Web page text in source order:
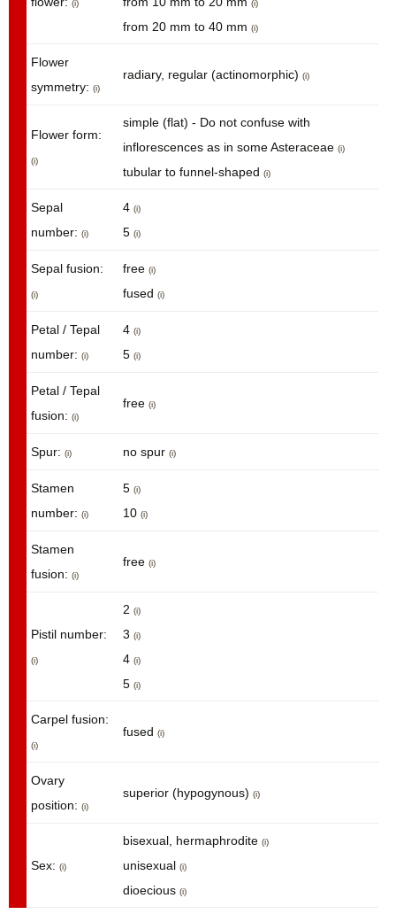
(i) (i)
from 20 mm to 40 mm (i)
Flower
symmetry: (i)
radiary, regular (actinomorphic) (i)
Flower form:
(i)
simple (flat) - Do not confuse with
inflorescences as in some Asteraceae (i)
tubular to funnel-shaped (i)
Sepal
number: (i)
4 (i)
5 (i)
Sepal fusion:
(i)
free (i)
fused (i)
Petal / Tepal
number: (i)
4 (i)
5 (i)
Petal / Tepal
fusion: (i)
free (i)
Spur: (i) no spur (i)
Stamen
number: (i)
5 (i)
10 (i)
Stamen
fusion: (i)
free (i)
Pistil number:
(i)
2 (i)
3 (i)
4 (i)
5 (i)
Carpel fusion:
(i)
fused (i)
Ovary
position: (i)
superior (hypogynous) (i)
Sex: (i)
bisexual, hermaphrodite (i)
unisexual (i)
dioecious (i)